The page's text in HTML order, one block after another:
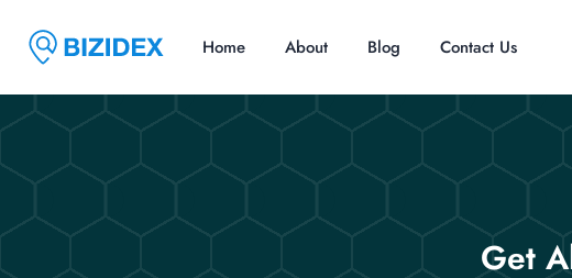
Home About Blog Contact Us
Get